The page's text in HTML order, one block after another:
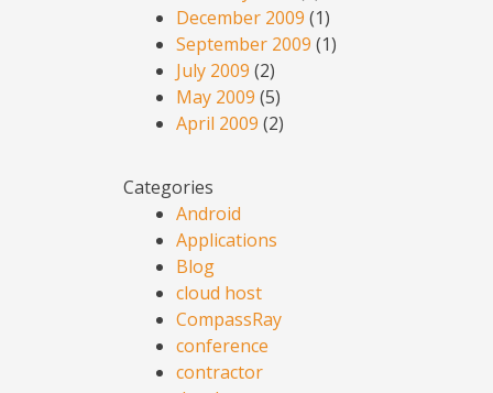
December 2009 (1)
September 2009 (1)
July 2009 (2)
May 2009 (5)
April 2009 (2)
Categories
Android
Applications
Blog
cloud host
CompassRay
conference
contractor